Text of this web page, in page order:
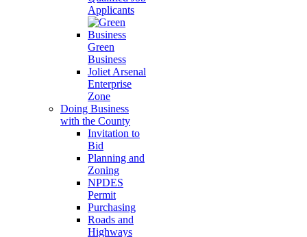
Applicants
Green
Business
Joliet Arsenal
Enterprise
Zone
Doing Business
with the County
Invitation to
Bid
Planning and
Zoning
NPDES
Permit
Purchasing
Roads and
Highways